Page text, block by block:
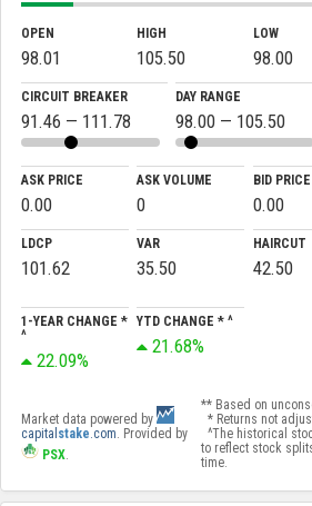
OPEN
98.01
HIGH
105.50
LOW
98.00
CIRCUIT BREAKER
91.46 — 111.78
DAY RANGE
98.00 — 105.50
ASK PRICE
0.00
ASK VOLUME
0
BID PRICE
0.00
LDCP
101.62
VAR
35.50
HAIRCUT
42.50
1-YEAR CHANGE *
^
22.09%
YTD CHANGE * ^
21.68%
Market data powered by
capital stake.com. Provided by
PSX.
** Based on
* Returns not
^The historical
to reflect stock
time.